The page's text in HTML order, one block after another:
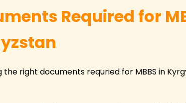
Required for
the right documents requried for MBBS in